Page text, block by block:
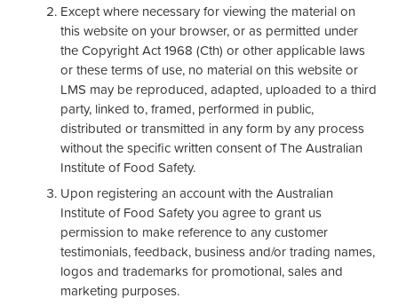
Except where necessary for viewing the material on
this website on your browser, or as permitted under
the Copyright Act 1968 (Cth) or other applicable laws
or these terms of use, no material on this website or
LMS may be reproduced, adapted, uploaded to a third
party, linked to, framed, performed in public,
distributed or transmitted in any form by any process
without the specific written consent of The Australian
Institute of Food Safety.
Upon registering an account with the Australian
Institute of Food Safety you agree to grant us
permission to make reference to any customer
testimonials, feedback, business and/or trading names,
logos and trademarks for promotional, sales and
marketing purposes.